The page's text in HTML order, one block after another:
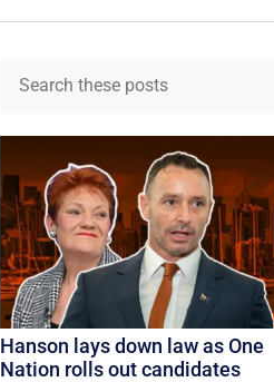
Hanson lays down law as One
Nation rolls out candidates